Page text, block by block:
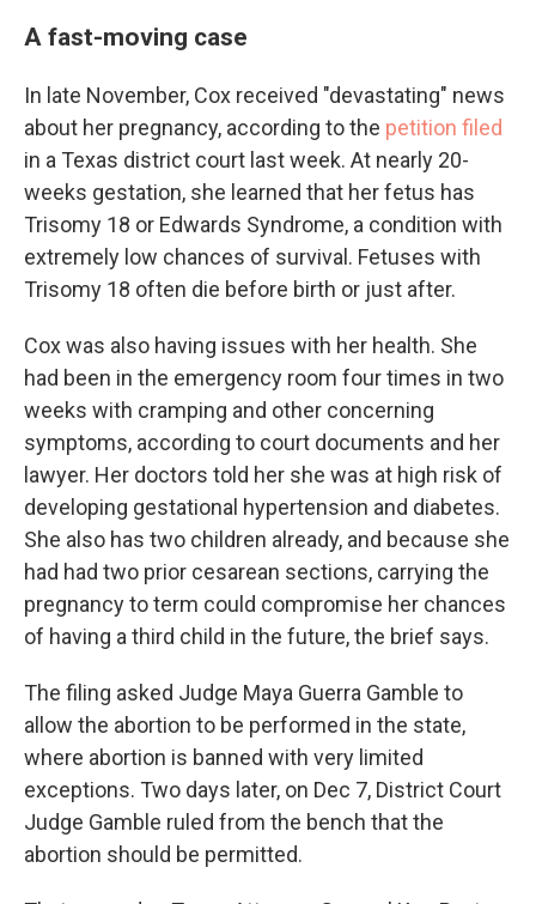
A fast-moving case
In late November, Cox received "devastating" news
about her pregnancy, according to the petition filed
in a Texas district court last week. At nearly 20-
weeks gestation, she learned that her fetus has
Trisomy 18 or Edwards Syndrome, a condition with
extremely low chances of survival. Fetuses with
Trisomy 18 often die before birth or just after.
Cox was also having issues with her health. She
had been in the emergency room four times in two
weeks with cramping and other concerning
symptoms, according to court documents and her
lawyer. Her doctors told her she was at high risk of
developing gestational hypertension and diabetes.
She also has two children already, and because she
had had two prior cesarean sections, carrying the
pregnancy to term could compromise her chances
of having a third child in the future, the brief says.
The filing asked Judge Maya Guerra Gamble to
allow the abortion to be performed in the state,
where abortion is banned with very limited
exceptions. Two days later, on Dec 7, District Court
Judge Gamble ruled from the bench that the
abortion should be permitted.